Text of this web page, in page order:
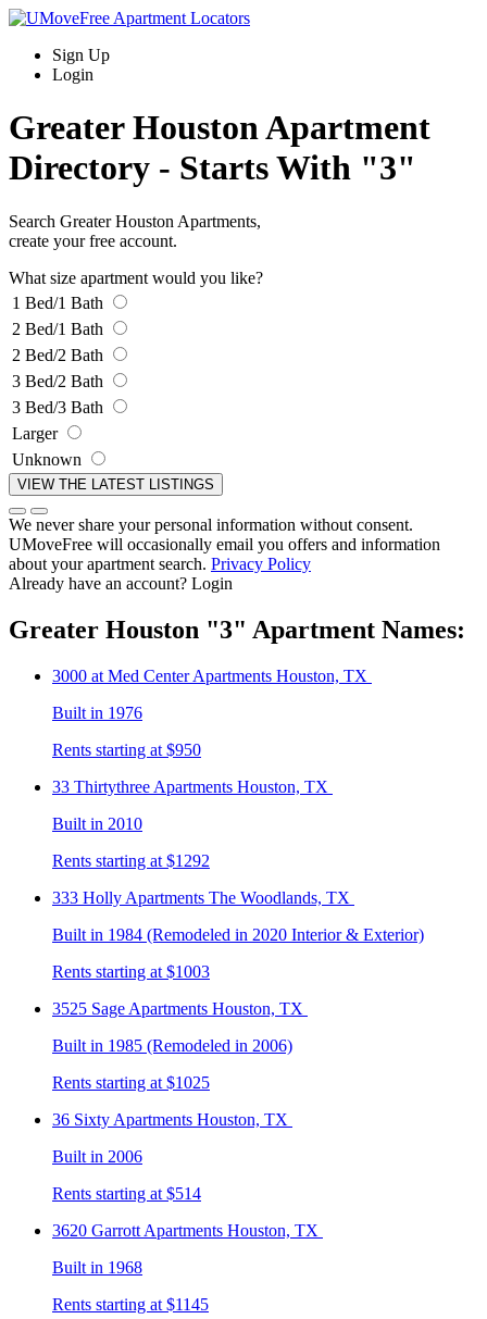
Sign Up
Login
Greater Houston Apartment
Directory - Starts With "3"
Search Greater Houston Apartments,
create your free account.
What size apartment would you like?
1 Bed/1 Bath
2 Bed/1 Bath
2 Bed/2 Bath
3 Bed/2 Bath
3 Bed/3 Bath
Larger
Unknown
We never share your personal information without consent.
UMoveFree will occasionally email you offers and information
about your apartment search. Privacy Policy
Already have an account? Login
Greater Houston "3" Apartment Names:
3000 at Med CenterApartments Houston, TX
Built in 1976
Rents starting at $950
33 Thirtythree Apartments Houston, TX
Built in 2010
Rents starting at $1292
333 Holly Apartments The Woodlands, TX
Built in 1984 (Remodeled in 2020 Interior & Exterior)
Rents starting at $1003
3525 Sage Apartments Houston, TX
Built in 1985 (Remodeled in 2006)
Rents starting at $1025
36 Sixty Apartments Houston, TX
Built in 2006
Rents starting at $514
3620 Garrott Apartments Houston, TX
Built in 1968
Rents starting at $1145